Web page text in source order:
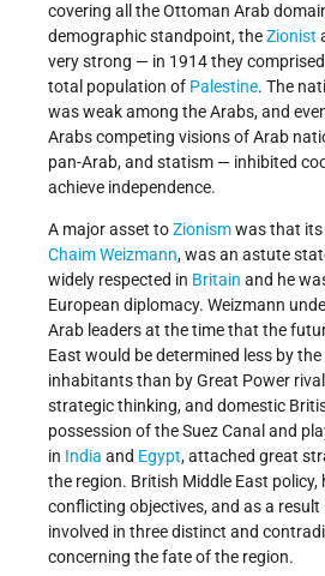
covering all the Ottoman Arab
demographic standpoint, theZionist
very strong — in 1914 they
total population of Palestine. The
was weak among the Arabs, and
Arabs competing visions of Arab
pan-Arab, and statism — inhibited
achieve independence.
A major asset toZionismwas that its
Chaim Weizmann, was an astute
widely respected in Britain and he
European diplomacy. Weizmann
Arab leaders at the time that the
East would be determined less by
inhabitants than by Great Power
strategic thinking, and domestic
possession of the Suez Canal and
in India and Egypt, attached great
the region. British Middle East policy,
conflicting objectives, and as a result
involved in three distinct and
concerning the fate of the region.